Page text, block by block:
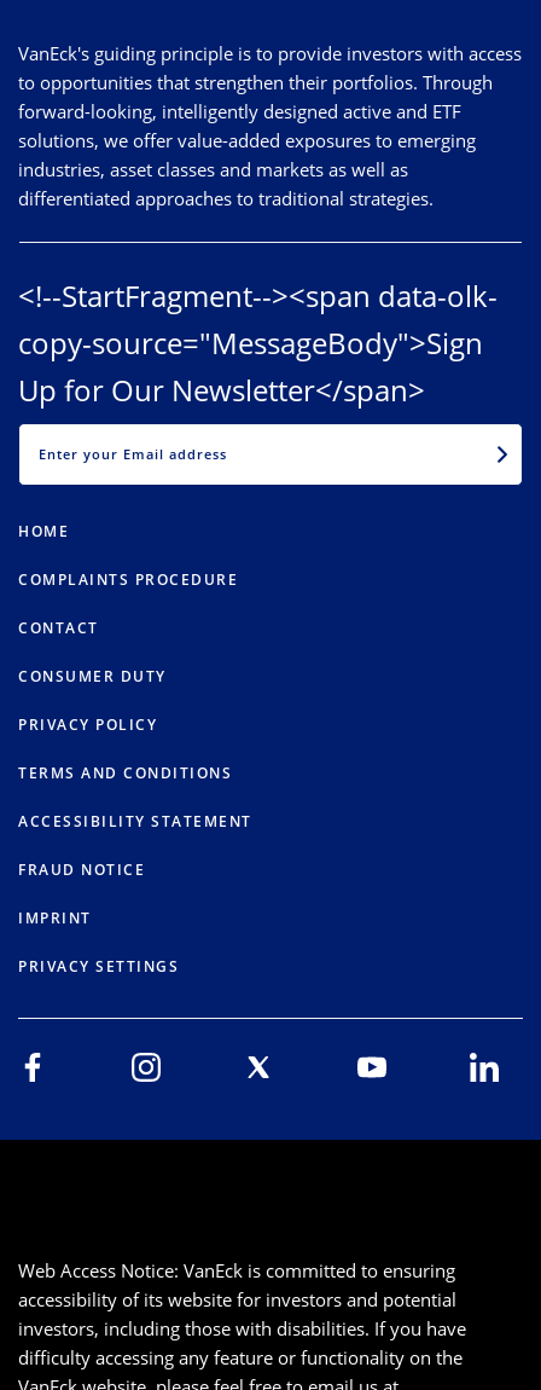
VanEck's guiding principle is to provide investors with access
to opportunities that strengthen their portfolios. Through
forward-looking, intelligently designed active and ETF
solutions, we offer value-added exposures to emerging
industries, asset classes and markets as well as
differentiated approaches to traditional strategies.
<!--StartFragment--><span data-olk-
copy-source="MessageBody">Sign
Up for Our Newsletter</span>
HOME
COMPLAINTS PROCEDURE
CONTACT
CONSUMER DUTY
PRIVACY POLICY
TERMS AND CONDITIONS
ACCESSIBILITY STATEMENT
FRAUD NOTICE
IMPRINT
PRIVACY SETTINGS
Web Access Notice: VanEck is committed to ensuring
accessibility of its website for investors and potential
investors, including those with disabilities. If you have
difficulty accessing any feature or functionality on the